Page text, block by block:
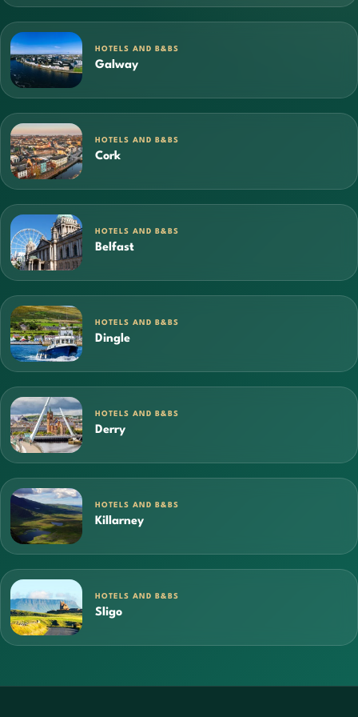
HOTELS AND B&BS
Galway
HOTELS AND B&BS
Cork
HOTELS AND B&BS
Belfast
HOTELS AND B&BS
Dingle
HOTELS AND B&BS
Derry
HOTELS AND B&BS
Killarney
HOTELS AND B&BS
Sligo